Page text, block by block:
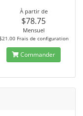
À partir de
$78.75
Mensuel
Frais de configuration
Commander